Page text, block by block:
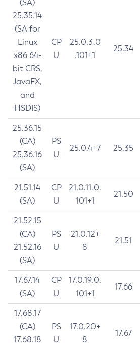
(SA)
25.35.14
(SA for
Linux
x86 64-
bit CRS,
JavaFX,
and
HSDIS)
CP
U
25.0.3.0
.101+1
25.34
25.36.15
(CA)
25.36.16
(SA)
PS
U
25.0.4+7 25.35
21.51.14
(SA)
CP
U
21.0.11.0.
101+1
21.50
21.52.15
(CA)
21.52.16
(SA)
PS
U
21.0.12+
8
21.51
17.67.14
(SA)
CP
U
17.0.19.0.
101+1
17.66
17.68.17
(CA)
17.68.18
PS
U
17.0.20+
8
17.67